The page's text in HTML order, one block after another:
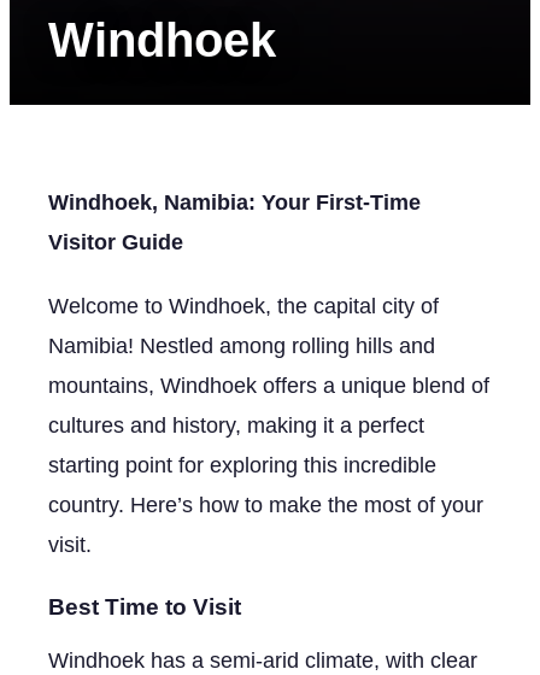
Windhoek
Windhoek, Namibia: Your First-Time
Visitor Guide
Welcome to Windhoek, the capital city of
Namibia! Nestled among rolling hills and
mountains, Windhoek offers a unique blend of
cultures and history, making it a perfect
starting point for exploring this incredible
country. Here’s how to make the most of your
visit.
Best Time to Visit
Windhoek has a semi-arid climate, with clear